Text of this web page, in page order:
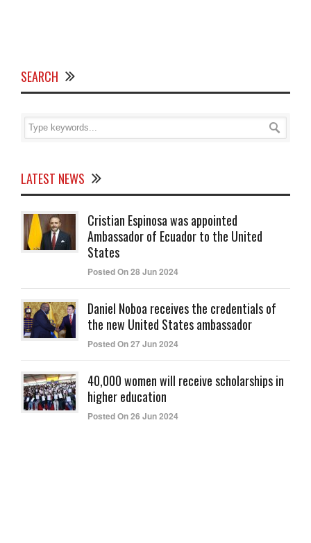
SEARCH
LATEST NEWS
Cristian Espinosa was appointed
Ambassador of Ecuador to the United
States
Posted On 28 Jun 2024
Daniel Noboa receives the credentials of
the new United States ambassador
Posted On 27 Jun 2024
40,000 women will receive scholarships in
higher education
Posted On 26 Jun 2024